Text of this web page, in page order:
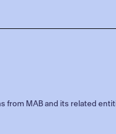
from MAB and its related